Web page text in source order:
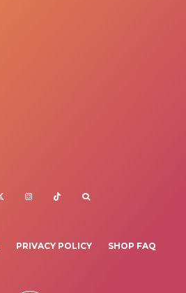
PRIVACY POLICY SHOP FAQ